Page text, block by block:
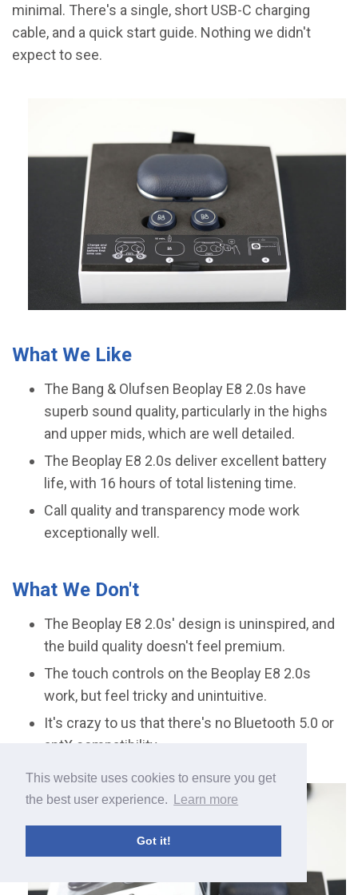
This website uses cookies to ensure you get
the best user experience.
Learn more
Got it!
minimal. There's a single, short USB-C charging
cable, and a quick start guide. Nothing we didn't
expect to see.
What We Like
The Bang & Olufsen Beoplay E8 2.0s have
superb sound quality, particularly in the highs
and upper mids, which are well detailed.
The Beoplay E8 2.0s deliver excellent battery
life, with 16 hours of total listening time.
Call quality and transparency mode work
exceptionally well.
What We Don't
The Beoplay E8 2.0s' design is uninspired, and
the build quality doesn't feel premium.
The touch controls on the Beoplay E8 2.0s
work, but feel tricky and unintuitive.
It's crazy to us that there's no Bluetooth 5.0 or
aptX compatibility.